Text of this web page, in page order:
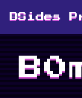
BSides